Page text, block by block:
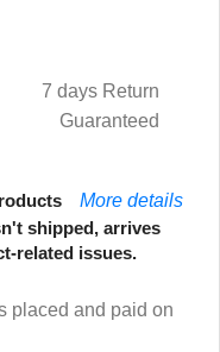
7 days Return
Guaranteed
More details
shipped, arrives
related issues.
placed and paid on